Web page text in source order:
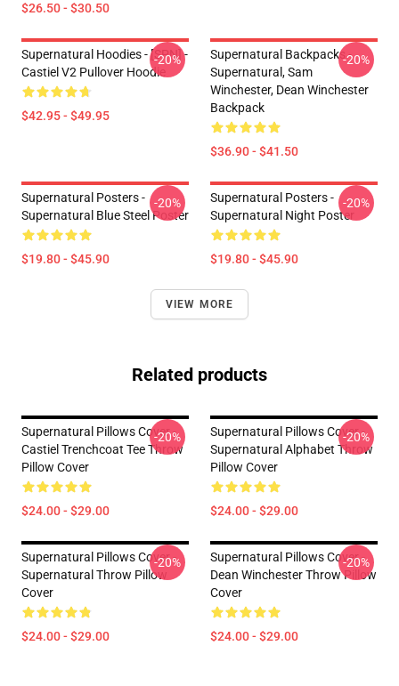
$26.50 - $30.50
Supernatural Hoodies - [SPN] -
Castiel V2 Pullover Hoodie
$42.95 - $49.95
-20%
Supernatural Backpacks -
Supernatural, Sam
Winchester, Dean Winchester
Backpack
$36.90 - $41.50
-20%
Supernatural Posters -
Supernatural Blue Steel Poster
$19.80 - $45.90
-20%
Supernatural Posters -
Supernatural Night Poster
$19.80 - $45.90
-20%
VIEW MORE
Related products
Supernatural Pillows Cover -
Castiel Trenchcoat Tee Throw
Pillow Cover
$24.00 - $29.00
-20%
Supernatural Pillows Cover -
Supernatural Alphabet Throw
Pillow Cover
$24.00 - $29.00
-20%
Supernatural Pillows Cover -
Supernatural Throw Pillow
Cover
$24.00 - $29.00
-20%
Supernatural Pillows Cover -
Dean Winchester Throw Pillow
Cover
$24.00 - $29.00
-20%